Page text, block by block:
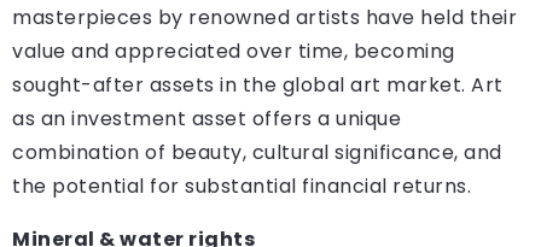
masterpieces by renowned artists have held their
value and appreciated over time, becoming
sought-after assets in the global art market. Art
as an investment asset offers a unique
combination of beauty, cultural significance, and
the potential for substantial financial returns.
Mineral & water rights